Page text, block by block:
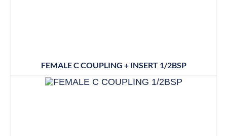
FEMALE C COUPLING + INSERT 1/2BSP